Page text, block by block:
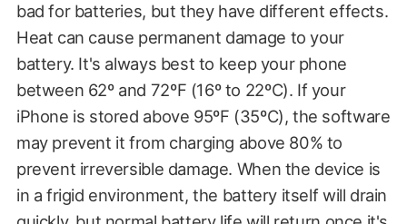
bad for batteries, but they have different effects.
Heat can cause permanent damage to your
battery. It's always best to keep your phone
between 62º and 72ºF (16º to 22ºC). If your
iPhone is stored above 95ºF (35ºC), the software
may prevent it from charging above 80% to
prevent irreversible damage. When the device is
in a frigid environment, the battery itself will drain